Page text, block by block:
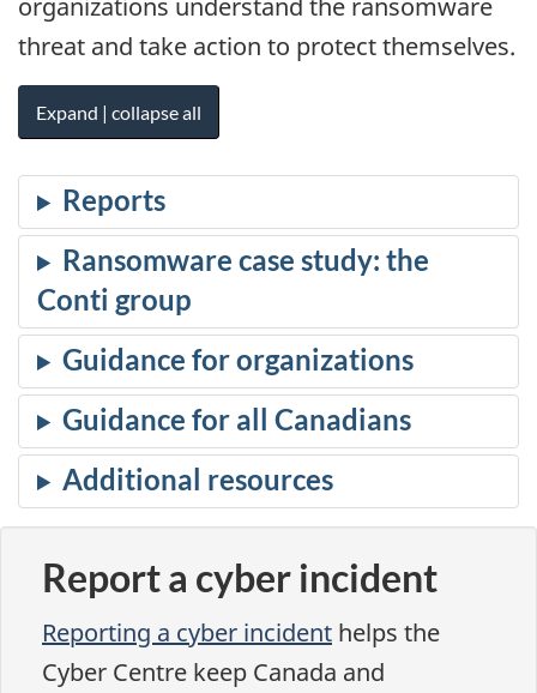
threat and take action to protect themselves.
Expand | collapse all
Report a cyber incident
Reporting a cyber incident helps the
Cyber Centre keep Canada and